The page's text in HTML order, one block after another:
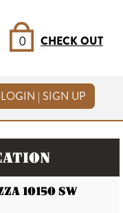
CHECK OUT
0
LOGIN | SIGN UP
10150 SW